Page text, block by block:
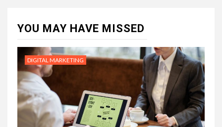
YOU MAY HAVE MISSED
DIGITAL MARKETING